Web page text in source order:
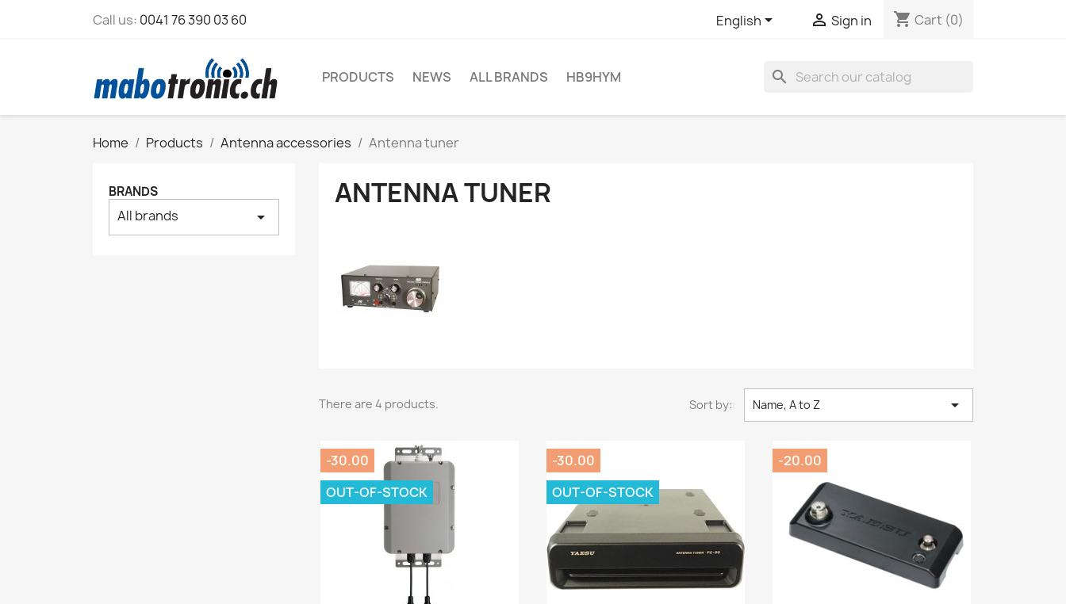
Call us: 0041 76 390 03 60 English  Sign in shopping_cart Cart (0)
PRODUCTS NEWS ALL BRANDS HB9HYM search
Home Products Antenna accessories Antenna tuner
BRANDS
All brands arrow_drop_down
ANTENNA TUNER
There are 4 products. Sort by: Name, A to Z 
-30.00
OUT-OF-STOCK
-30.00
OUT-OF-STOCK
-20.00